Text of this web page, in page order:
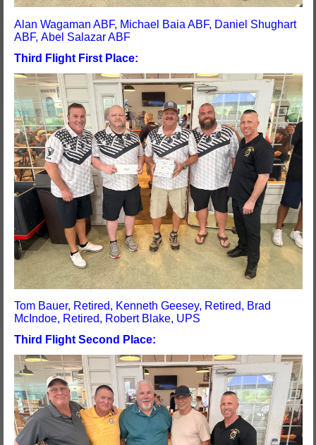
Alan Wagaman ABF, Michael Baia ABF, Daniel Shughart
ABF, Abel Salazar ABF
Third Flight First Place:
Tom Bauer, Retired, Kenneth Geesey, Retired, Brad
McIndoe, Retired, Robert Blake, UPS
Third Flight Second Place: